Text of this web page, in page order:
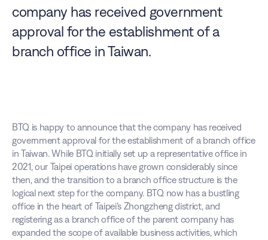
company has received government
approval for the establishment of a
branch office in Taiwan.
BTQ is happy to announce that the company has received
government approval for the establishment of a branch office
in Taiwan. While BTQ initially set up a representative office in
2021, our Taipei operations have grown considerably since
then, and the transition to a branch office structure is the
logical next step for the company. BTQ now has a bustling
office in the heart of Taipei’s Zhongzheng district, and
registering as a branch office of the parent company has
expanded the scope of available business activities, which